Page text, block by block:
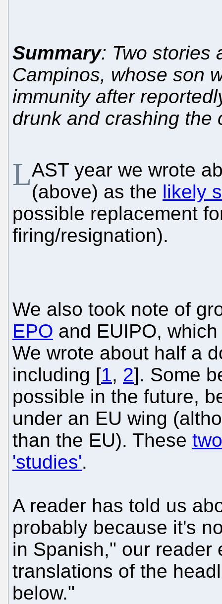
Summary: Two stories
Campinos, whose son
immunity after
drunk and crashing the
LAST year we wrote
(above) as the likely
possible replacement
firing/resignation).
We also took note of
EPO and EUIPO,
We wrote about half a
including [1, 2]. Some
possible in the future,
under an EU wing
than the EU). These
'studies'.
A reader has told us
probably because it's
in Spanish," our reader
translations of the
below."